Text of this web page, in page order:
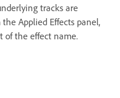
tracks are
Applied Effects panel,
of the effect name.